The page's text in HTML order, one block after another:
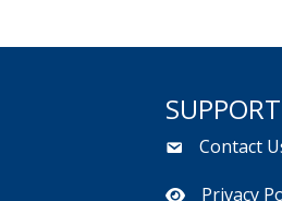
SUPPORT
Contact
Privacy